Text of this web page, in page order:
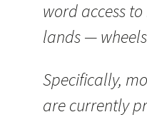
word access
lands —
Specifically,
are currently